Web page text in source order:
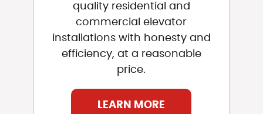
quality residential and
commercial elevator
installations with honesty and
efficiency, at a reasonable
price.
LEARN MORE